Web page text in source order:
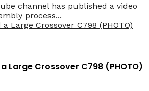
channel has published a video
process...
Large Crossover C798 (PHOTO)